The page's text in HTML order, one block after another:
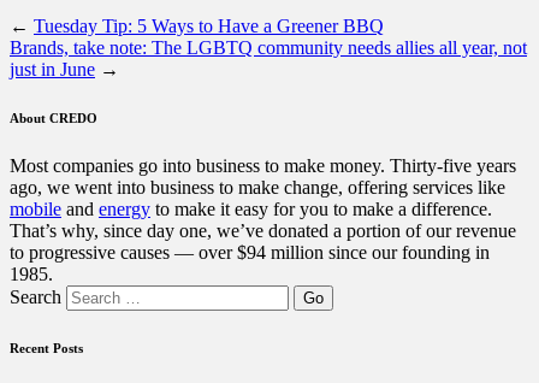
← Tuesday Tip: 5 Ways to Have a Greener BBQ
Brands, take note: The LGBTQ community needs allies all year, not
just in June →
About CREDO
Most companies go into business to make money. Thirty-five years
ago, we went into business to make change, offering services like
mobile and energy to make it easy for you to make a difference.
That’s why, since day one, we’ve donated a portion of our revenue
to progressive causes — over $94 million since our founding in
1985.
Search
Recent Posts